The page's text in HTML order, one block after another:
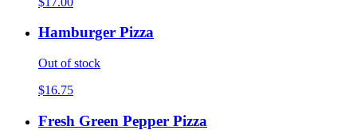
Hamburger Pizza
Out of stock
$16.75
Fresh Green Pepper Pizza